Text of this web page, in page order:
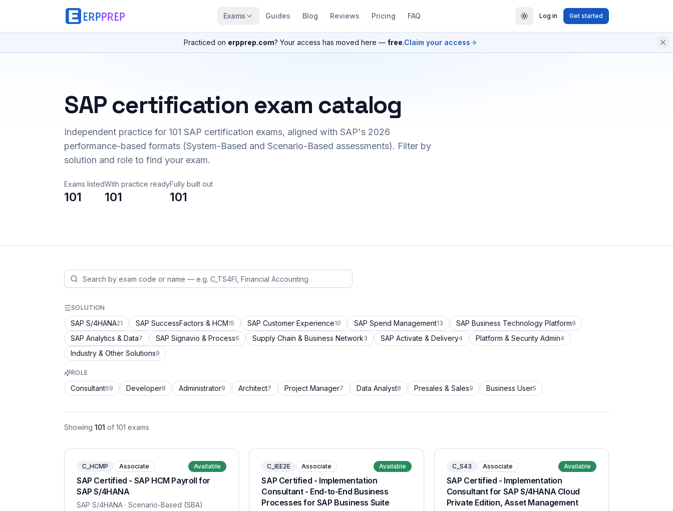
Exams Guides Blog Reviews Pricing FAQ Log in Get started
Practiced on erpprep.com? Your access has moved here — free.Claim your access
SAP certification exam catalog
Independent practice for 101 SAP certification exams, aligned with SAP's 2026
performance-based formats (System-Based and Scenario-Based assessments). Filter by
solution and role to find your exam.
Exams listed
101
With practice ready
101
Fully built out
101
SOLUTION
SAP S/4HANA21 SAP SuccessFactors & HCM15 SAP Customer Experience10 SAP Spend Management13 SAP Business Technology Platform9
SAP Analytics & Data7 SAP Signavio & Process6 Supply Chain & Business Network3 SAP Activate & Delivery4 Platform & Security Admin4
Industry & Other Solutions9
ROLE
Consultant69 Developer8 Administrator9 Architect7 Project Manager7 Data Analyst8 Presales & Sales9 Business User5
Showing 101 of 101 exams
C_HCMP Associate Available
SAP Certified - SAP HCM Payroll for
SAP S/4HANA
SAP S/4HANA · Scenario-Based (SBA)
C_IEE2E Associate Available
SAP Certified - Implementation
Consultant - End-to-End Business
Processes for SAP Business Suite
C_S43 Associate Available
SAP Certified - Implementation
Consultant for SAP S/4HANA Cloud
Private Edition, Asset Management